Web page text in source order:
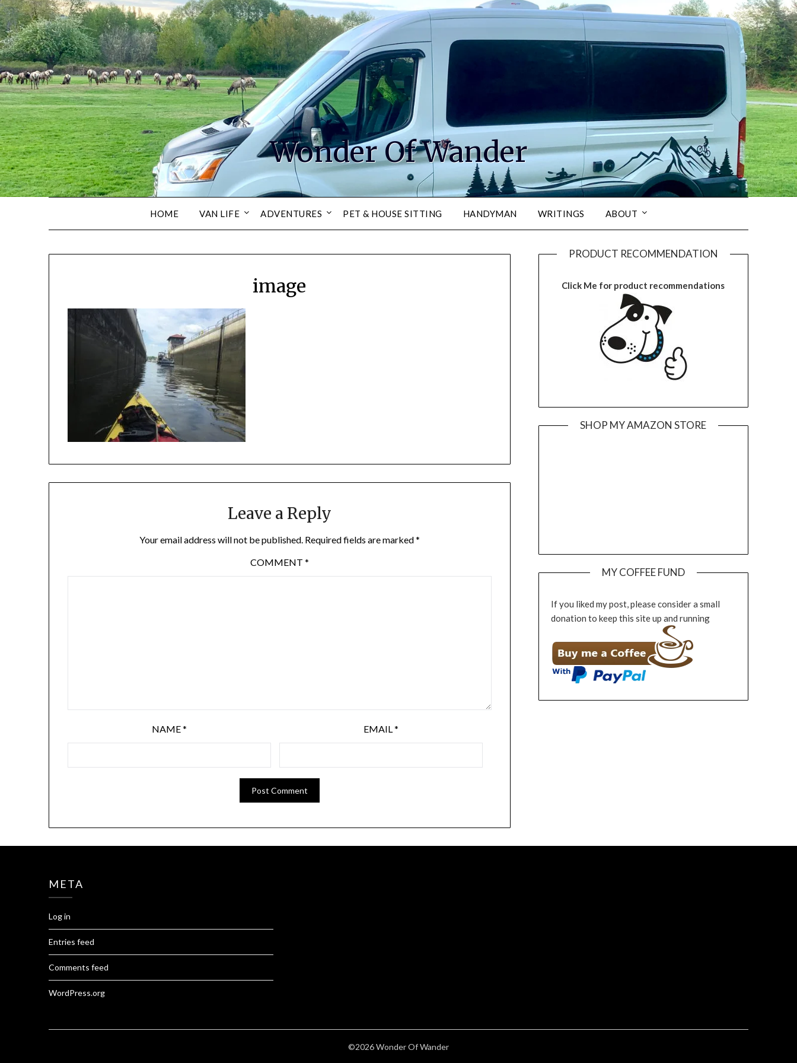
Wonder Of Wander
HOME VAN LIFE ADVENTURES PET & HOUSE SITTING HANDYMAN WRITINGS ABOUT
image
Leave a Reply
Your email address will not be published. Required fields are marked*
COMMENT *
NAME* EMAIL*
PRODUCT RECOMMENDATION
Click Me for product recommendations
SHOP MY AMAZON STORE
MY COFFEE FUND
If you liked my post, please consider a small
donation to keep this site up and running
META
Log in
Entries feed
Comments feed
WordPress.org
©2026 Wonder Of Wander